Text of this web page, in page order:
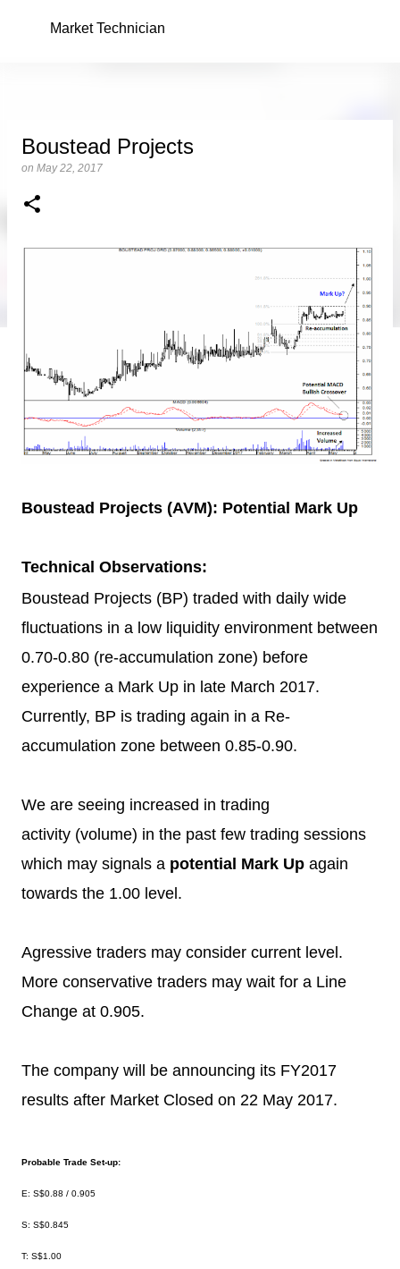
Skip to main content
Market Technician
Boustead Projects
on May 22, 2017
Boustead Projects (AVM): Potential Mark Up
Technical Observations:
Boustead Projects (BP) traded with daily wide
fluctuations in a low liquidity environment between
0.70-0.80 (re-accumulation zone) before
experience a Mark Up in late March 2017.
Currently, BP is trading again in a Re-
accumulation zone between 0.85-0.90.
We are seeing increased in trading
activity (volume) in the past few trading sessions
which may signals a potential Mark Up again
towards the 1.00 level.
Agressive traders may consider current level.
More conservative traders may wait for a Line
Change at 0.905.
The company will be announcing its FY2017
results after Market Closed on 22 May 2017.
Probable Trade Set-up:
E: S$0.88 / 0.905
S: S$0.845
T: S$1.00